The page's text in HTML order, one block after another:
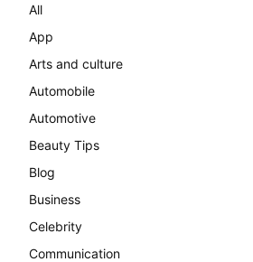
All
App
Arts and culture
Automobile
Automotive
Beauty Tips
Blog
Business
Celebrity
Communication